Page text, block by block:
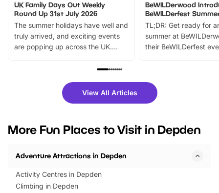
UK Family Days Out Weekly
Round Up 31st July 2026
The summer holidays have well and
truly arrived, and exciting events
are popping up across the UK.
family festivals to themed trails, live
there is plenty to enjoy. Whether
you’re planning a big day out or
events to…
BeWILDerwood
BeWILDerfest
TL;DR: Get ready for
summer at
their BeWILDerfest
fantastic 25%
tickets for a limited
BeWILDerwood is
View All Articles
More Fun Places to Visit in Depden
Adventure Attractions in Depden
Activity Centres in Depden
Climbing in Depden